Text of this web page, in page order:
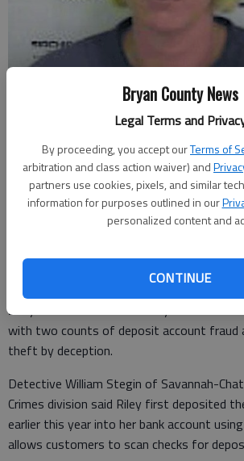
Bryan County News
Legal Terms and
By proceeding, you accept ourTerms of
arbitration and class action waiver) and
partners use cookies, pixels, and similar
information for purposes outlined in our
personalized content and
CONTINUE
- photo by Chatham County
Published: Aug 26, 2010, 8:40 PM
A Richmond Hill woman was arrested
Treasury checks she had already
Savannah-Chatham police.
29-year-old Dawn Marie Riley of Laurel Hill
with two counts of deposit account fraud
theft by deception.
Detective William Stegin of Savannah-
Crimes division said Riley first deposited
earlier this year into her bank account
allows customers to scan checks for